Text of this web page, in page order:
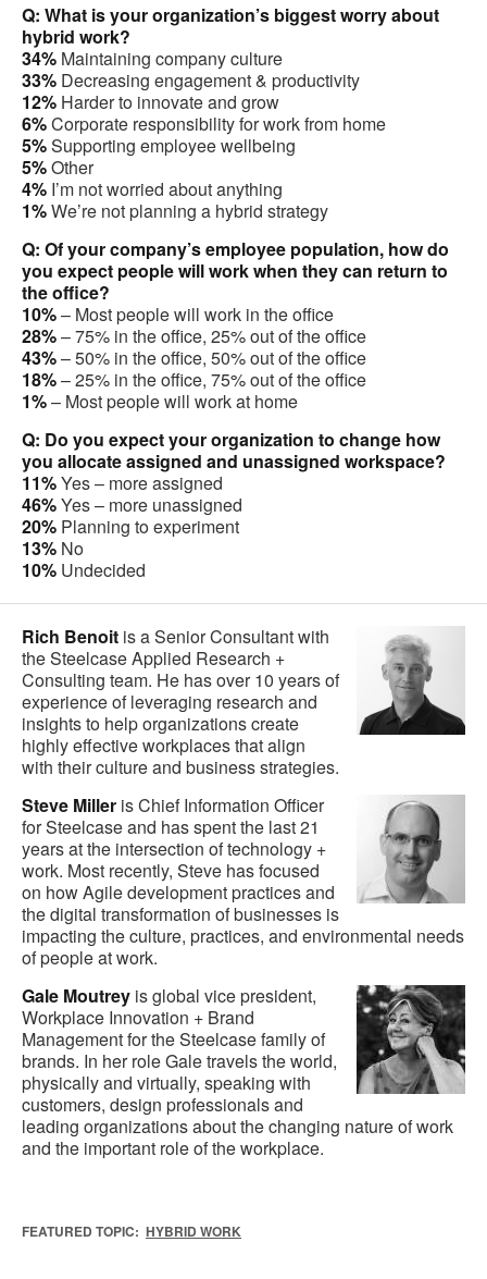
Q: What is your organization’s biggest worry about
hybrid work?
34% Maintaining company culture
33% Decreasing engagement & productivity
12% Harder to innovate and grow
6%Corporate responsibility for work from home
5%Supporting employee wellbeing
5%Other
4% I’m not worried about anything
1%We’re not planning a hybrid strategy
Q: Of your company’s employee population, how do
you expect people will work when they can return to
the office?
10%– Most people will work in the office
28%– 75% in the office, 25% out of the office
43%– 50% in the office, 50% out of the office
18%– 25% in the office, 75% out of the office
1%– Most people will work at home
Q: Do you expect your organization to change how
you allocate assigned and unassigned workspace?
11%Yes – more assigned
46%Yes – more unassigned
20% Planning to experiment
13% No
10% Undecided
Rich Benoit is a Senior Consultant with
the Steelcase Applied Research +
Consulting team. He has over 10 years of
experience of leveraging research and
insights to help organizations create
highly effective workplaces that align
with their culture and business strategies.
Steve Miller is Chief Information Officer
for Steelcase and has spent the last 21
years at the intersection of technology +
work. Most recently, Steve has focused
on how Agile development practices and
the digital transformation of businesses is
impacting the culture, practices, and environmental needs
of people at work.
Gale Moutrey is global vice president,
Workplace Innovation + Brand
Management for the Steelcase family of
brands. In her role Gale travels the world,
physically and virtually, speaking with
customers, design professionals and
leading organizations about the changing nature of work
and the important role of the workplace.
FEATURED TOPIC: HYBRID WORK